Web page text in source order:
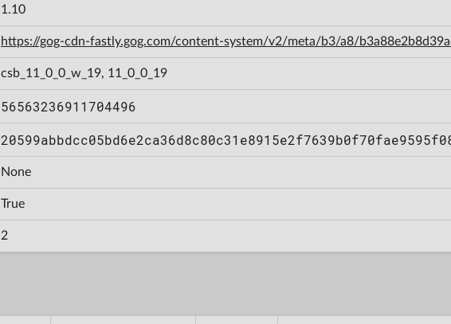
1.10
https://gog-cdn-fastly.gog.com/content-system/v2/meta/b3/a8/
csb_11_0_0_w_19, 11_0_0_19
56563236911704496
None
True
2